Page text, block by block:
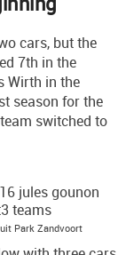
cars, but the
7th in the
Wirth in the
season for the
switched to
Park Zandvoort